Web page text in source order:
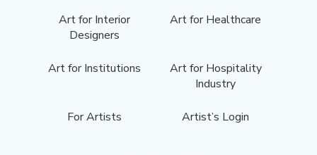
Art for Interior
Designers
Art for Healthcare
Art for Institutions
Art for Hospitality
Industry
For Artists Artist’s Login